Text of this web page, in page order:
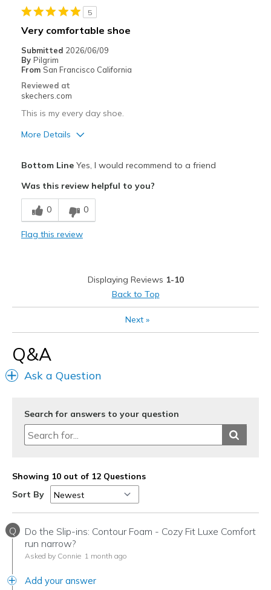
View On Shoes I'm Really Into Shoes
5
Very comfortable shoe
Submitted 2026/06/09
By Pilgrim
From San Francisco California
Reviewed at
skechers.com
This is my every day shoe.
More Details
Bottom LineYes, I would recommend to a friend
Was this review helpful to you?
0 0
Flag this review
Displaying Reviews 1-10
Back to Top
Next»
Q&A
Ask a Question
Search for answers to your question
Showing 10 out of 12 Questions
Sort By
Q
Do the Slip-ins: Contour Foam - Cozy Fit Luxe Comfort
run narrow?
Asked by Connie 1 month ago
Add your answer